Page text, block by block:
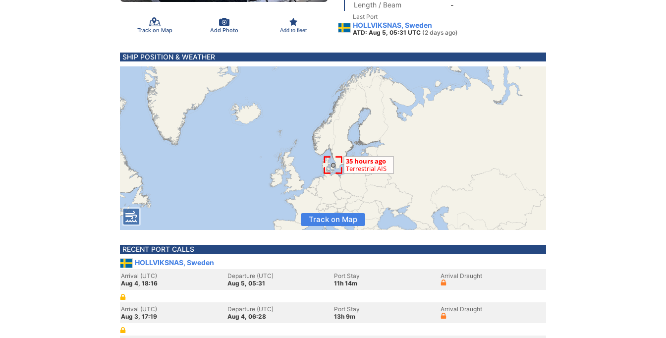
Track on Map Add Photo Add to fleet
Length / Beam
-
Last Port
HOLLVIKSNAS, Sweden
ATD: Aug 5, 05:31 UTC (2 days ago)
SHIP POSITION & WEATHER
Track on Map
RECENT PORT CALLS
HOLLVIKSNAS, Sweden
Arrival (UTC)
Aug 4, 18:16
Departure (UTC)
Aug 5, 05:31
Port Stay
11h 14m
Arrival Draught
Arrival (UTC)
Aug 3, 17:19
Departure (UTC)
Aug 4, 06:28
Port Stay
13h 9m
Arrival Draught